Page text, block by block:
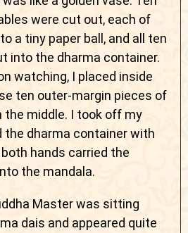
were cut out, each of
a tiny paper ball, and all ten
into the dharma container.
watching, I placed inside
ten outer-margin pieces of
the middle. I took off my
the dharma container with
hands carried the
the mandala.
Master was sitting
dais and appeared quite